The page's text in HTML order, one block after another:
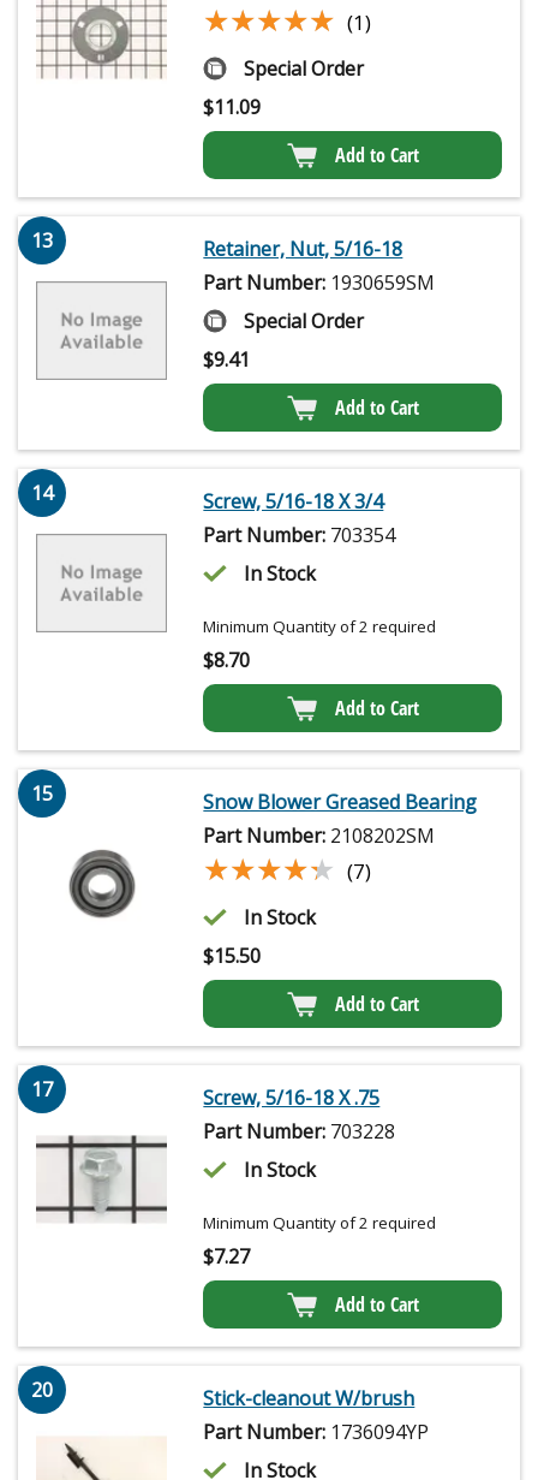
★★★★★
★★★★★ (1)
Special Order
$11.09
Add to Cart
13
Retainer, Nut, 5/16-18
Part Number: 1930659SM
Special Order
$9.41
Add to Cart
14
Screw, 5/16-18 X 3/4
Part Number: 703354
In Stock
Minimum Quantity of 2 required
$8.70
Add to Cart
15
Snow Blower Greased Bearing
Part Number: 2108202SM
★★★★★
★★★★★ (7)
In Stock
$15.50
Add to Cart
17
Screw, 5/16-18 X .75
Part Number: 703228
In Stock
Minimum Quantity of 2 required
$7.27
Add to Cart
20
Stick-cleanout W/brush
Part Number: 1736094YP
In Stock